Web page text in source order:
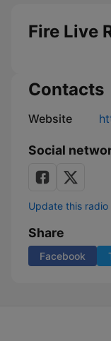
Fire Live
Contacts
Website
Social
Update this
Share
Facebook